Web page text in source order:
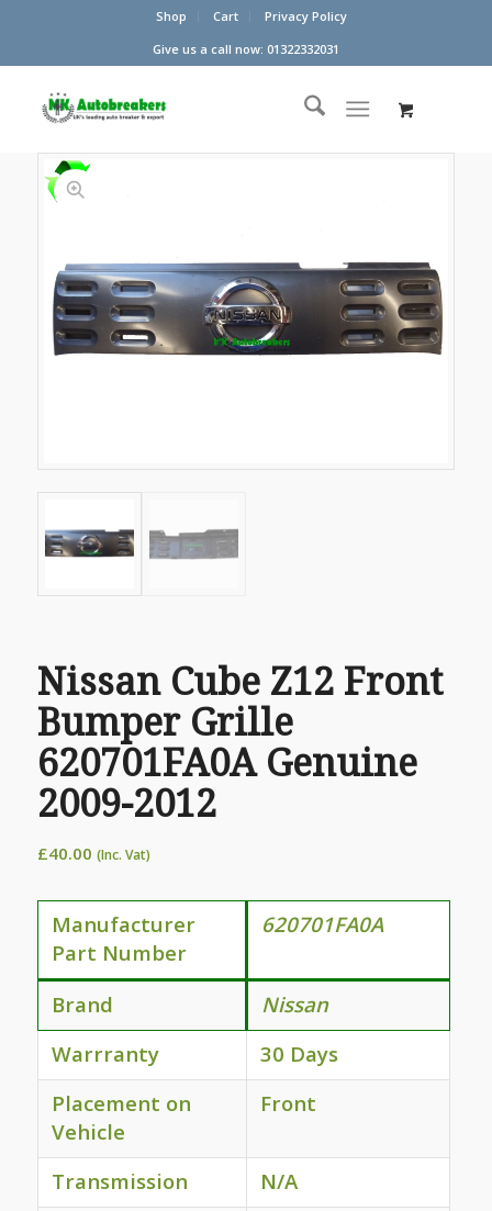
Shop Cart
Privacy Policy
Give us a call now: 01322332031
Nissan Cube Z12 Front
Bumper Grille
620701FA0A Genuine
2009-2012
£40.00 (Inc. Vat)
Manufacturer
Part Number
620701FA0A
Brand
Nissan
Warrranty
30 Days
Placement on
Vehicle
Front
Transmission
N/A